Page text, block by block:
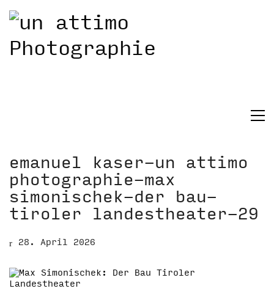
emanuel kaser-un attimo
photographie-max
simonischek-der bau-
tiroler landestheater-29
28. April 2026